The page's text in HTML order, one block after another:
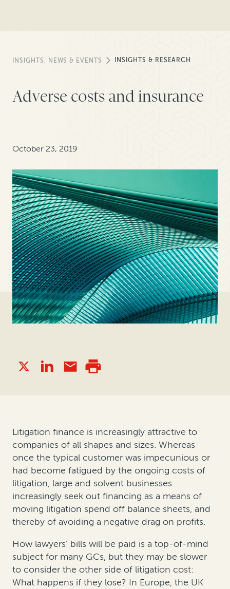
INSIGHTS, NEWS & EVENTS INSIGHTS & RESEARCH
Adverse costs and insurance
October 23, 2019
Litigation finance is increasingly attractive to
companies of all shapes and sizes. Whereas
once the typical customer was impecunious or
had become fatigued by the ongoing costs of
litigation, large and solvent businesses
increasingly seek out financing as a means of
moving litigation spend off balance sheets, and
thereby of avoiding a negative drag on profits.
How lawyers’ bills will be paid is a top-of-mind
subject for many GCs, but they may be slower
to consider the other side of litigation cost:
What happens if they lose? In Europe, the UK